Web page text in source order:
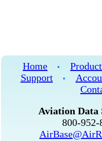
Home •
Support
•
Aviation Data
800-